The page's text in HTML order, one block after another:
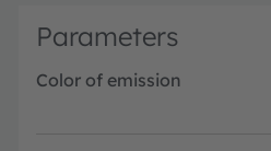
Parameters
Color of emission